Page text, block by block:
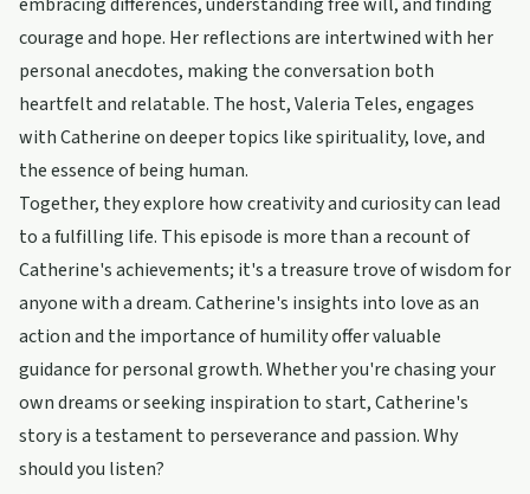
courage and hope. Her reflections are intertwined with her
personal anecdotes, making the conversation both
heartfelt and relatable. The host, Valeria Teles, engages
with Catherine on deeper topics like spirituality, love, and
the essence of being human.
Together, they explore how creativity and curiosity can lead
to a fulfilling life. This episode is more than a recount of
Catherine's achievements; it's a treasure trove of wisdom for
anyone with a dream. Catherine's insights into love as an
action and the importance of humility offer valuable
guidance for personal growth. Whether you're chasing your
own dreams or seeking inspiration to start, Catherine's
story is a testament to perseverance and passion. Why
should you listen?